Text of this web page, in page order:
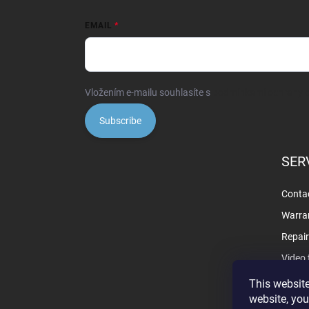
This
website,
EMAIL
Vložením e-mailu souhlasíte s
Subscribe
Video